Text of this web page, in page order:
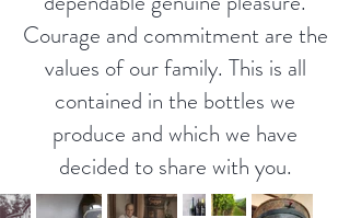
Courage and commitment are the
values ​​of our family. This is all
contained in the bottles we
produce and which we have
decided to share with you.